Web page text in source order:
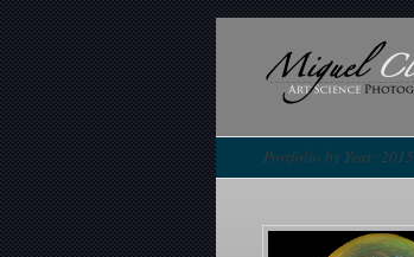
Portfolio by Year: 2015